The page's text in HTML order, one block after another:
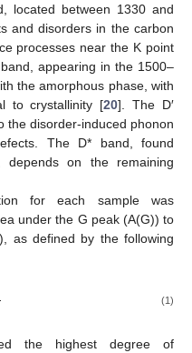
located between 1330 and
and disorders in the carbon
processes near the K point
appearing in the 1500–
the amorphous phase, with
to crystallinity [20]. The D′
the disorder-induced phonon
The D* band, found
, depends on the remaining
for each sample was
under the G peak (A(G)) to
), as defined by the following
(1)
the highest degree of